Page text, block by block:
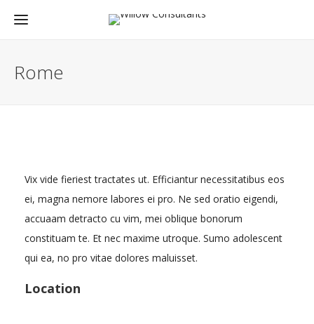
Rome
Vix vide fieriest tractates ut. Efficiantur necessitatibus eos
ei, magna nemore labores ei pro. Ne sed oratio eigendi,
accuaam detracto cu vim, mei oblique bonorum
constituam te. Et nec maxime utroque. Sumo adolescent
qui ea, no pro vitae dolores maluisset.
Location